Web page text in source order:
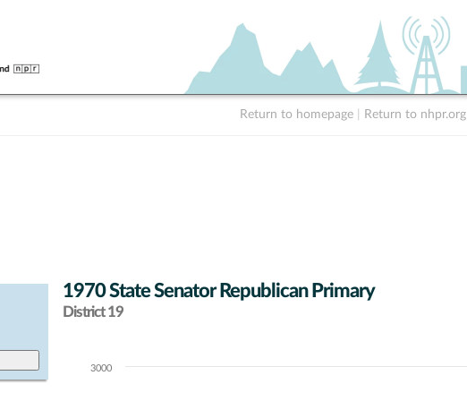
Return to homepage Return to nhpr.org
1970 State Senator Republican Primary
District 19
Chart3000